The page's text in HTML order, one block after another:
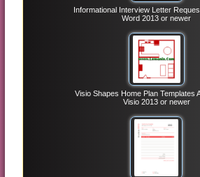
Informational Interview Letter
Word 2013 or newer
Visio Shapes Home Plan Templates
Visio 2013 or newer